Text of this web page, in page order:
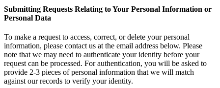
Submitting Requests Relating to Your Personal Information or
Personal Data
To make a request to access, correct, or delete your personal
information, please contact us at the email address below. Please
note that we may need to authenticate your identity before your
request can be processed. For authentication, you will be asked to
provide 2-3 pieces of personal information that we will match
against our records to verify your identity.